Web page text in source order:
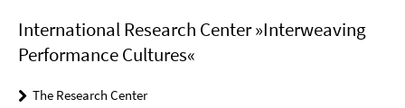
International Research Center »Interweaving
Performance Cultures«
The Research Center